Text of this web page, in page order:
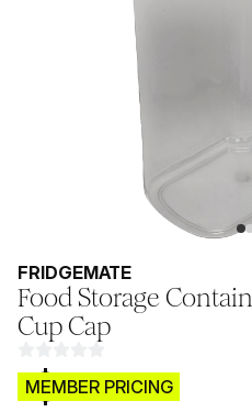
FRIDGEMATE
Food Storage
Cup Cap
$CB.99
MEMBER PRICING